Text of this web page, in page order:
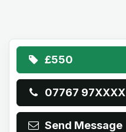
£550
07767 97XXXX
Send Message